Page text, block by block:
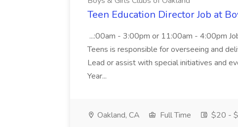
Teen Education Director Job at
...:00am - 3:00pm or 11:00am - 4:00pm
Teens is responsible for overseeing and
Lead or assist with special initiatives and
Year...
Oakland, CA Full Time $20 -